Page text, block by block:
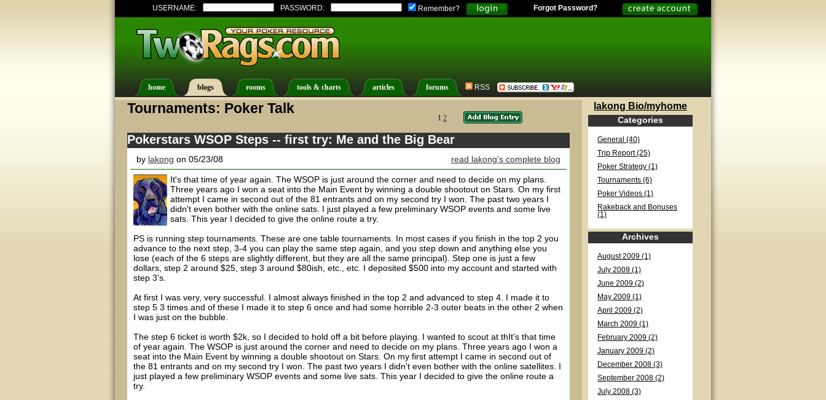
USERNAME: PASSWORD: Remember? Forgot Password?
home blogs rooms tools & charts articles forums RSS
Tournaments: Poker Talk
1 2
Pokerstars WSOP Steps -- first try: Me and the Big Bear
by lakong on 05/23/08 read lakong's complete blog
It's that time of year again. The WSOP is just around the corner and need to decide on my plans.
Three years ago I won a seat into the Main Event by winning a double shootout on Stars. On my first
attempt I came in second out of the 81 entrants and on my second try I won. The past two years I
didn't even bother with the online sats. I just played a few preliminary WSOP events and some live
sats. This year I decided to give the online route a try.
PS is running step tournaments. These are one table tournaments. In most cases if you finish in the top 2 you
advance to the next step, 3-4 you can play the same step again, and you step down and anything else you
lose (each of the 6 steps are slightly different, but they are all the same principal). Step one is just a few
dollars, step 2 around $25, step 3 around $80ish, etc., etc. I deposited $500 into my account and started with
step 3's.
At first I was very, very successful. I almost always finished in the top 2 and advanced to step 4. I made it to
step 5 3 times and of these I made it to step 6 once and had some horrible 2-3 outer beats in the other 2 when
I was just on the bubble.
The step 6 ticket is worth $2k, so I decided to hold off a bit before playing. I wanted to scout at thIt's that time
of year again. The WSOP is just around the corner and need to decide on my plans. Three years ago I won a
seat into the Main Event by winning a double shootout on Stars. On my first attempt I came in second out of
the 81 entrants and on my second try I won. The past two years I didn't even bother with the online satellites. I
just played a few preliminary WSOP events and some live sats. This year I decided to give the online route a
try.
lakong Bio/myhome
Categories
General (40)
Trip Report (25)
Poker Strategy (1)
Tournaments (6)
Poker Videos (1)
Rakeback and Bonuses
(1)
Archives
August 2009 (1)
July 2009 (1)
June 2009 (2)
May 2009 (1)
April 2009 (2)
March 2009 (1)
February 2009 (2)
January 2009 (2)
December 2008 (3)
September 2008 (2)
July 2008 (3)